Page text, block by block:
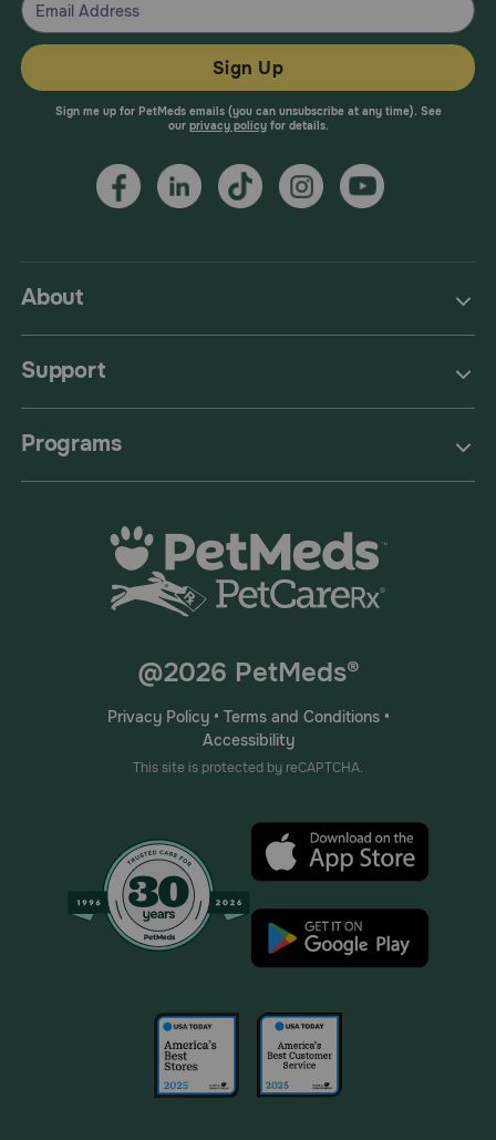
About
Support
Programs
Sign Up
Sign me up for PetMeds emails (you can unsubscribe at any time). See
our privacy policyfor details.
@2026 PetMeds®
Privacy Policy• Terms and Conditions•
Accessibility
This site is protected by reCAPTCHA.